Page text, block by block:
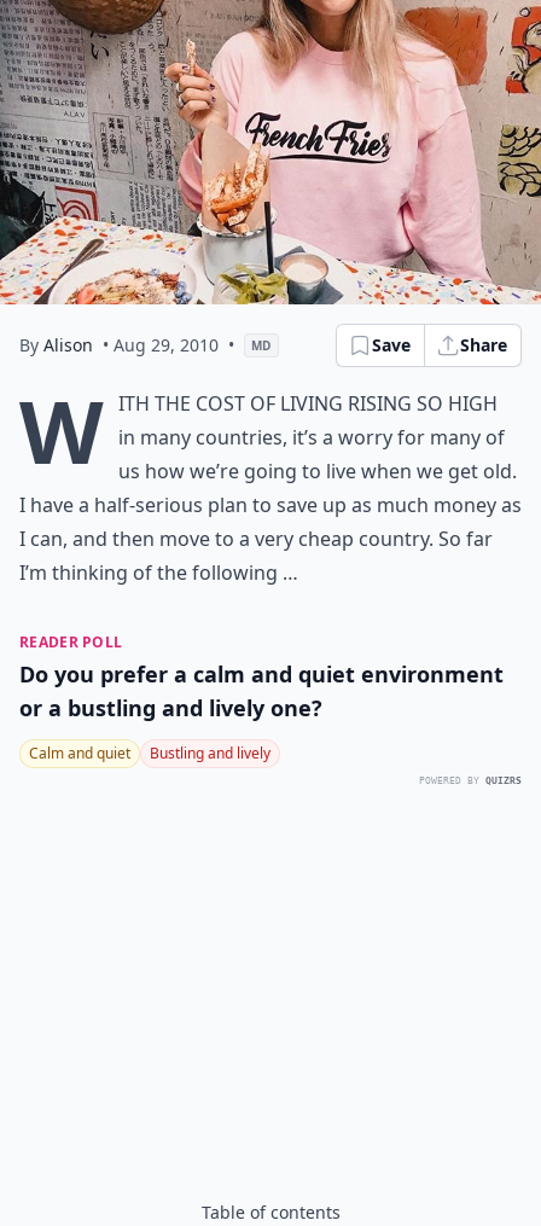
By Alison • Aug 29, 2010 • MD Save Share
W ith the cost of living rising so high
in many countries, it’s a worry for many of
us how we’re going to live when we get old.
I have a half-serious plan to save up as much money as
I can, and then move to a very cheap country. So far
I’m thinking of the following …
READER POLL
Do you prefer a calm and quiet environment
or a bustling and lively one?
Calm and quiet Bustling and lively
POWERED BY QUIZRS
Table of contents